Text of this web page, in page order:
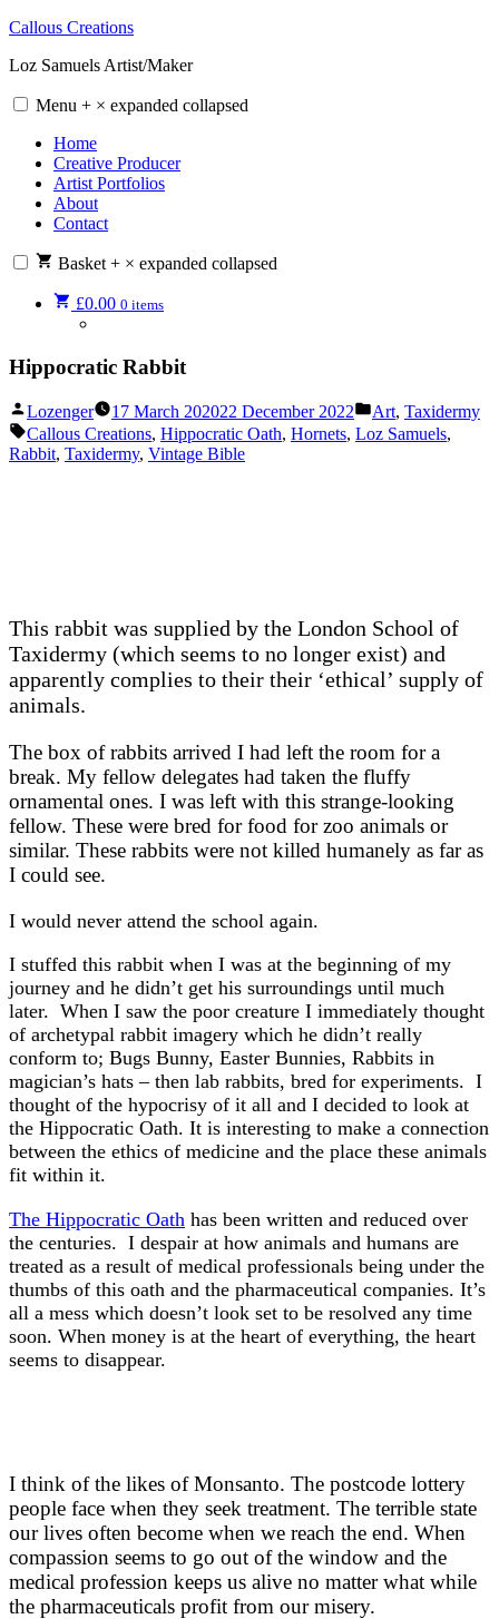
Skip
content
Callous Creations
Loz Samuels Artist/Maker
Menu + × expanded collapsed
Home
Creative Producer
Artist Portfolios
About
Contact
Basket + × expanded collapsed
£0.00 0 items
Hippocratic Rabbit
Posted
by
Lozenger 17 March 202022 December 2022
Posted
in
Art, Taxidermy
Tags:
Callous Creations, Hippocratic Oath, Hornets, Loz Samuels,
Rabbit, Taxidermy, Vintage Bible
This rabbit was supplied by the London School of
Taxidermy (which seems to no longer exist) and
apparently complies to their their ‘ethical’ supply of
animals.
The box of rabbits arrived I had left the room for a
break. My fellow delegates had taken the fluffy
ornamental ones. I was left with this strange-looking
fellow. These were bred for food for zoo animals or
similar. These rabbits were not killed humanely as far as
I could see.
I would never attend the school again.
I stuffed this rabbit when I was at the beginning of my
journey and he didn’t get his surroundings until much
later. When I saw the poor creature I immediately thought
of archetypal rabbit imagery which he didn’t really
conform to; Bugs Bunny, Easter Bunnies, Rabbits in
magician’s hats – then lab rabbits, bred for experiments. I
thought of the hypocrisy of it all and I decided to look at
the Hippocratic Oath. It is interesting to make a connection
between the ethics of medicine and the place these animals
fit within it.
The Hippocratic Oath has been written and reduced over
the centuries. I despair at how animals and humans are
treated as a result of medical professionals being under the
thumbs of this oath and the pharmaceutical companies. It’s
all a mess which doesn’t look set to be resolved any time
soon. When money is at the heart of everything, the heart
seems to disappear.
I think of the likes of Monsanto. The postcode lottery
people face when they seek treatment. The terrible state
our lives often become when we reach the end. When
compassion seems to go out of the window and the
medical profession keeps us alive no matter what while
the pharmaceuticals profit from our misery.